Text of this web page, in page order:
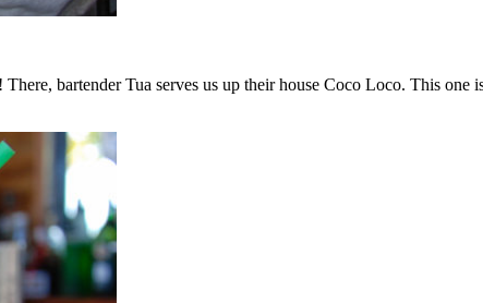
bartender Tua serves us up their house Coco Loco. This one